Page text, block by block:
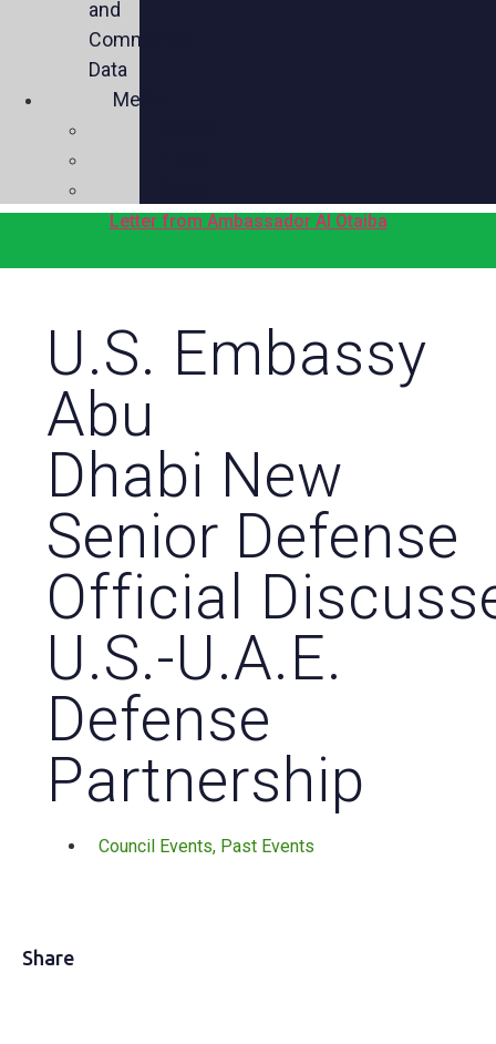
and
Commercial
Data
Media
Letter from Ambassador Al Otaiba
U.S. Embassy
Abu
Dhabi New
Senior Defense
Official
U.S.-U.A.E.
Defense
Partnership
Council Events, Past Events
Share